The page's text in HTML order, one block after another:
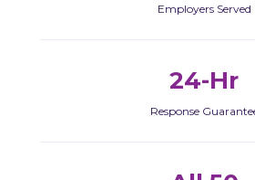
Employers Served
24-Hr
Response